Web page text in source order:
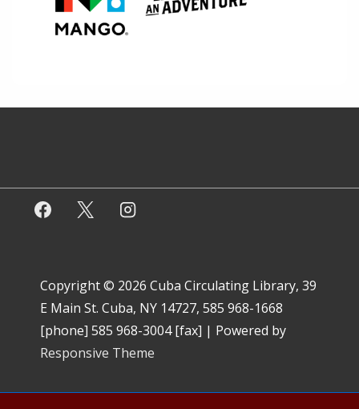
Copyright © 2026 Cuba Circulating Library, 39
E Main St. Cuba, NY 14727, 585 968-1668
[phone] 585 968-3004 [fax] | Powered by
Responsive Theme